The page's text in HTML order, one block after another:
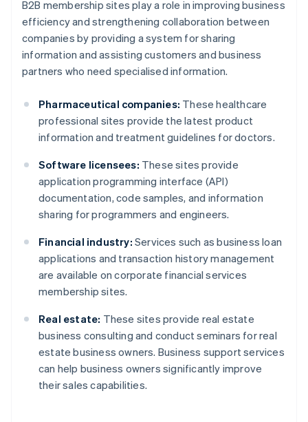
B2B membership sites play a role in improving business
efficiency and strengthening collaboration between
companies by providing a system for sharing
information and assisting customers and business
partners who need specialised information.
Pharmaceutical companies: These healthcare
professional sites provide the latest product
information and treatment guidelines for doctors.
Software licensees: These sites provide
application programming interface (API)
documentation, code samples, and information
sharing for programmers and engineers.
Financial industry: Services such as business loan
applications and transaction history management
are available on corporate financial services
membership sites.
Real estate: These sites provide real estate
business consulting and conduct seminars for real
estate business owners. Business support services
can help business owners significantly improve
their sales capabilities.